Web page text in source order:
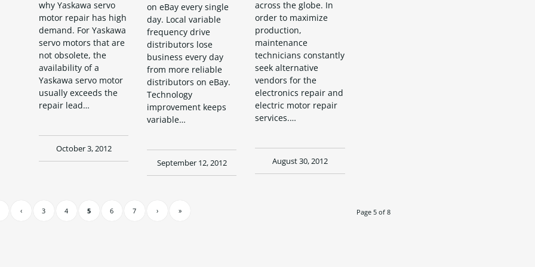
why Yaskawa servo
motor repair has high
demand. For Yaskawa
servo motors that are
not obsolete, the
availability of a
Yaskawa servo motor
usually exceeds the
repair lead…
October 3, 2012
on eBay every single
day. Local variable
frequency drive
distributors lose
business every day
from more reliable
distributors on eBay.
Technology
improvement keeps
variable…
September 12, 2012
across the globe. In
order to maximize
production,
maintenance
technicians constantly
seek alternative
vendors for the
electronics repair and
electric motor repair
services.…
August 30, 2012
Page 5 of 8
‹ 3 4 5 6 7 › »